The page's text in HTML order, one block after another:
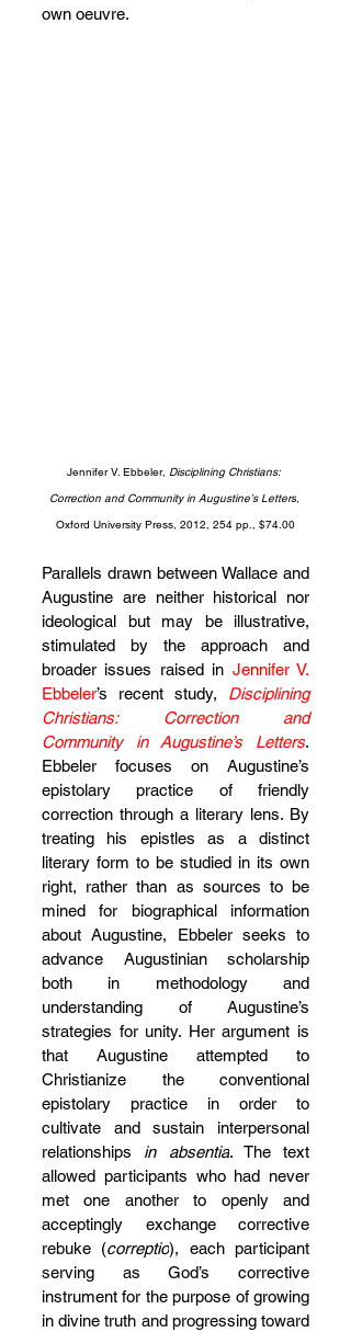
own oeuvre.
Jennifer V. Ebbeler, Disciplining Christians:
Correction and Community in Augustine’s Letters,
Oxford University Press, 2012, 254 pp., $74.00
Parallels drawn between Wallace and
Augustine are neither historical nor
ideological but may be illustrative,
stimulated by the approach and
broader issues raised in Jennifer V.
Ebbeler’s recent study, Disciplining
Christians: Correction and
Community in Augustine’s Letters.
Ebbeler focuses on Augustine’s
epistolary practice of friendly
correction through a literary lens. By
treating his epistles as a distinct
literary form to be studied in its own
right, rather than as sources to be
mined for biographical information
about Augustine, Ebbeler seeks to
advance Augustinian scholarship
both in methodology and
understanding of Augustine’s
strategies for unity. Her argument is
that Augustine attempted to
Christianize the conventional
epistolary practice in order to
cultivate and sustain interpersonal
relationships in absentia. The text
allowed participants who had never
met one another to openly and
acceptingly exchange corrective
rebuke (correptio), each participant
serving as God’s corrective
instrument for the purpose of growing
in divine truth and progressing toward